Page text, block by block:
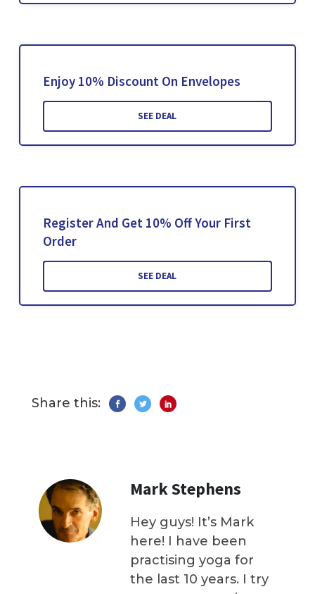
Enjoy 10% Discount On Envelopes
SEE DEAL
Register And Get 10% Off Your First
Order
SEE DEAL
Share this:
Mark Stephens
Hey guys! It’s Mark
here! I have been
practising yoga for
the last 10 years. I try